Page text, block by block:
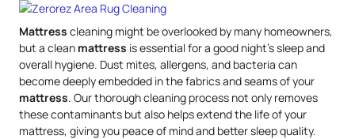
Mattress cleaning might be overlooked by many homeowners,
but a clean mattress is essential for a good night’s sleep and
overall hygiene. Dust mites, allergens, and bacteria can
become deeply embedded in the fabrics and seams of your
mattress. Our thorough cleaning process not only removes
these contaminants but also helps extend the life of your
mattress, giving you peace of mind and better sleep quality.